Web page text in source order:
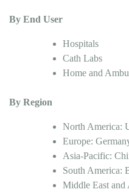
By End User
Hospitals
Cath Labs
Home and
By Region
North America:
Europe:
Asia-Pacific:
South America:
Middle East